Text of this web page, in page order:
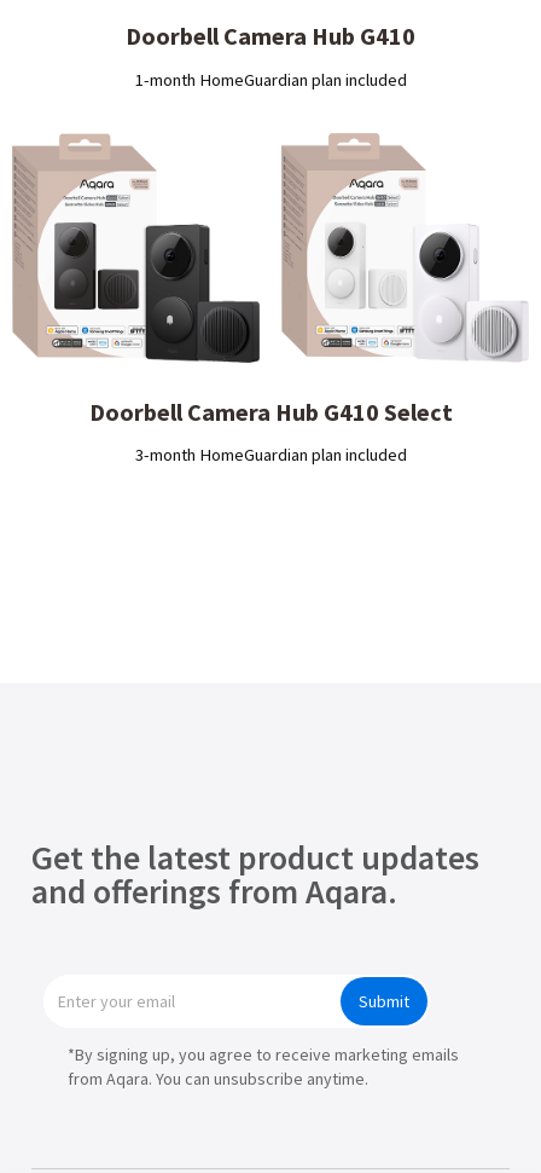
Doorbell Camera Hub G410
1-month HomeGuardian plan included
Doorbell Camera Hub G410 Select
3-month HomeGuardian plan included
Get the latest product updates
and offerings from Aqara.
Submit
*By signing up, you agree to receive marketing emails
from Aqara. You can unsubscribe anytime.